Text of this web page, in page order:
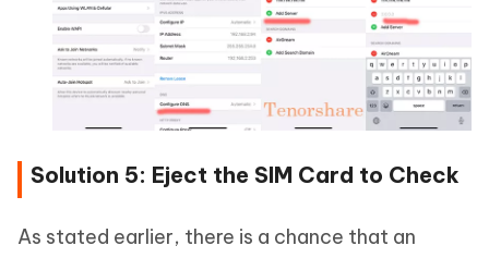
Solution 5: Eject the SIM Card to Check
As stated earlier, there is a chance that an